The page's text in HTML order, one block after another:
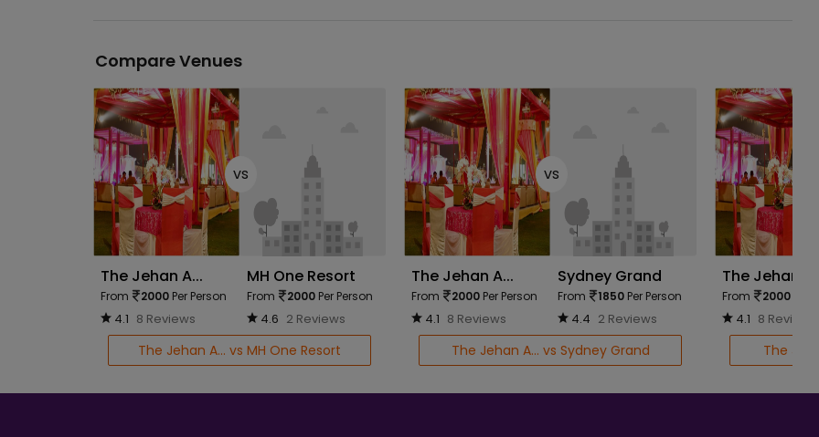
Compare Venues
The Jehan A...
From 2000 Per Person
4.1 8 Reviews
vs
MH One Resort
From 2000 Per Person
4.6 2 Reviews
The Jehan A... vs MH One Resort
The Jehan A...
From 2000 Per Person
4.1 8 Reviews
vs
Sydney Grand
From 1850 Per Person
4.4 2 Reviews
The Jehan A... vs Sydney Grand
The Jehan A...
From 2000
4.1 8 Reviews
The